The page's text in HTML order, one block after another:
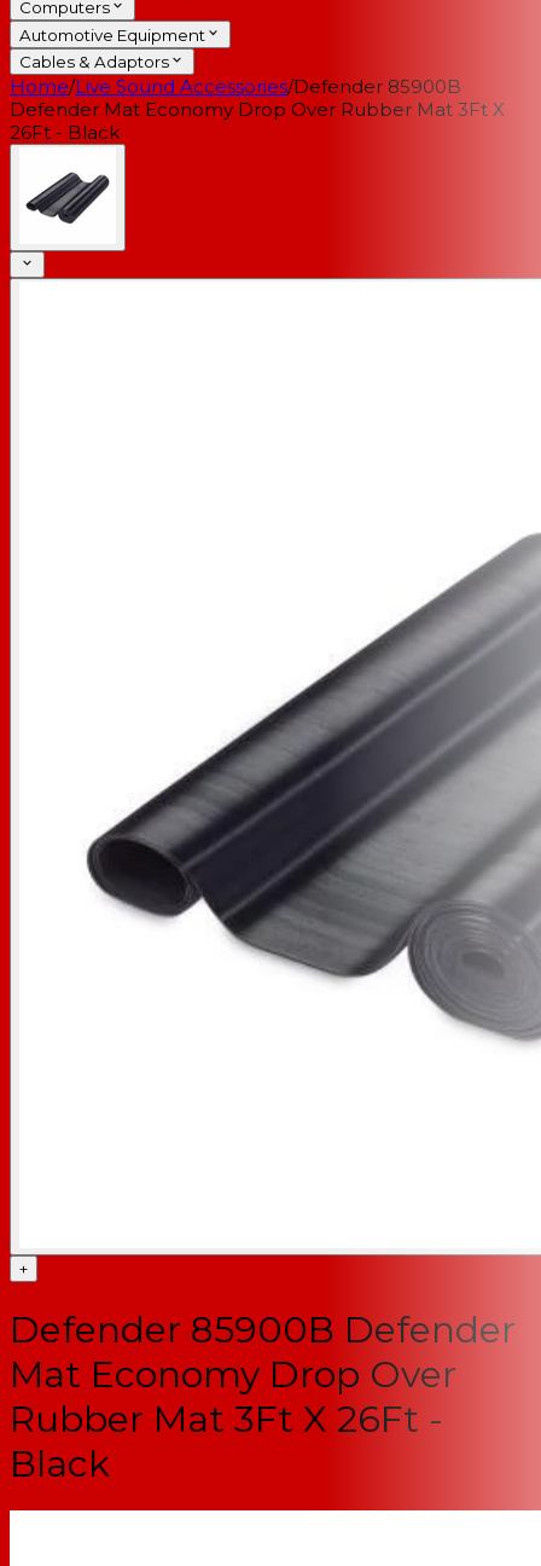
Computers
Automotive Equipment
Cables & Adaptors
Home/Live Sound Accessories/Defender 85900B
Defender Mat Economy Drop Over Rubber Mat 3Ft X
26Ft - Black
+
Defender 85900B Defender
Mat Economy Drop Over
Rubber Mat 3Ft X 26Ft -
Black